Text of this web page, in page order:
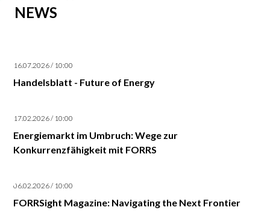
NEWS
16.07.2026 / 10:00
Handelsblatt - Future of Energy
17.02.2026 / 10:00
Energiemarkt im Umbruch: Wege zur
Konkurrenzfähigkeit mit FORRS
06.02.2026 / 10:00
FORRSight Magazine: Navigating the Next Frontier